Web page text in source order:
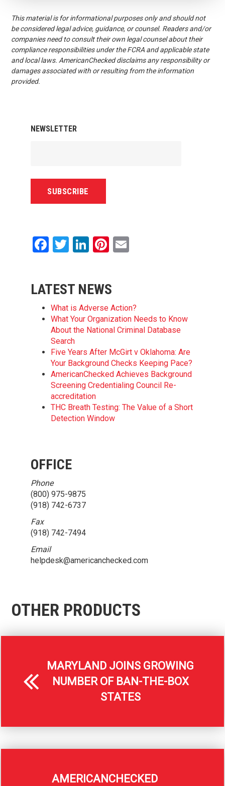
This material is for informational purposes only and should not
be considered legal advice, guidance, or counsel. Readers and/or
companies need to consult their own legal counsel about their
compliance responsibilities under the FCRA and applicable state
and local laws. AmericanChecked disclaims any responsibility or
damages associated with or resulting from the information
provided.
NEWSLETTER
Facebook
Twitter
LinkedIn
Pinterest
Email
LATEST NEWS
What is Adverse Action?
What Your Organization Needs to Know
About the National Criminal Database
Search
Five Years After McGirt v Oklahoma: Are
Your Background Checks Keeping Pace?
AmericanChecked Achieves Background
Screening Credentialing Council Re-
accreditation
THC Breath Testing: The Value of a Short
Detection Window
OFFICE
Phone
(800) 975-9875
(918) 742-6737
Fax
(918) 742-7494
Email
helpdesk@americanchecked.com
OTHER PRODUCTS
MARYLAND JOINS GROWING
NUMBER OF BAN-THE-BOX
STATES
AMERICANCHECKED